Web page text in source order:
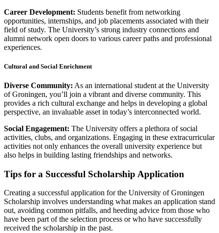
Career Development: Students benefit from networking
opportunities, internships, and job placements associated with their
field of study. The University’s strong industry connections and
alumni network open doors to various career paths and professional
experiences.
Cultural and Social Enrichment
Diverse Community: As an international student at the University
of Groningen, you’ll join a vibrant and diverse community. This
provides a rich cultural exchange and helps in developing a global
perspective, an invaluable asset in today’s interconnected world.
Social Engagement: The University offers a plethora of social
activities, clubs, and organizations. Engaging in these extracurricular
activities not only enhances the overall university experience but
also helps in building lasting friendships and networks.
Tips for a Successful Scholarship Application
Creating a successful application for the University of Groningen
Scholarship involves understanding what makes an application stand
out, avoiding common pitfalls, and heeding advice from those who
have been part of the selection process or who have successfully
received the scholarship in the past.